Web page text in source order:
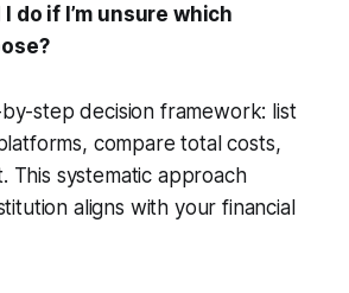
do if I’m unsure which
step decision framework: list
compare total costs,
This systematic approach
aligns with your financial